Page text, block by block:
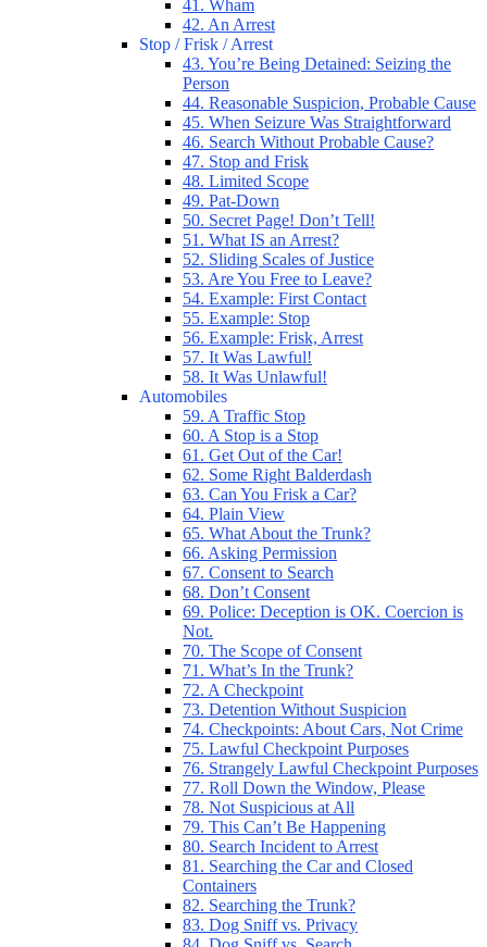
41. Wham
42. An Arrest
Stop / Frisk / Arrest
43. You’re Being Detained: Seizing the
Person
44. Reasonable Suspicion, Probable Cause
45. When Seizure Was Straightforward
46. Search Without Probable Cause?
47. Stop and Frisk
48. Limited Scope
49. Pat-Down
50. Secret Page! Don’t Tell!
51. What IS an Arrest?
52. Sliding Scales of Justice
53. Are You Free to Leave?
54. Example: First Contact
55. Example: Stop
56. Example: Frisk, Arrest
57. It Was Lawful!
58. It Was Unlawful!
Automobiles
59. A Traffic Stop
60. A Stop is a Stop
61. Get Out of the Car!
62. Some Right Balderdash
63. Can You Frisk a Car?
64. Plain View
65. What About the Trunk?
66. Asking Permission
67. Consent to Search
68. Don’t Consent
69. Police: Deception is OK. Coercion is
Not.
70. The Scope of Consent
71. What’s In the Trunk?
72. A Checkpoint
73. Detention Without Suspicion
74. Checkpoints: About Cars, Not Crime
75. Lawful Checkpoint Purposes
76. Strangely Lawful Checkpoint Purposes
77. Roll Down the Window, Please
78. Not Suspicious at All
79. This Can’t Be Happening
80. Search Incident to Arrest
81. Searching the Car and Closed
Containers
82. Searching the Trunk?
83. Dog Sniff vs. Privacy